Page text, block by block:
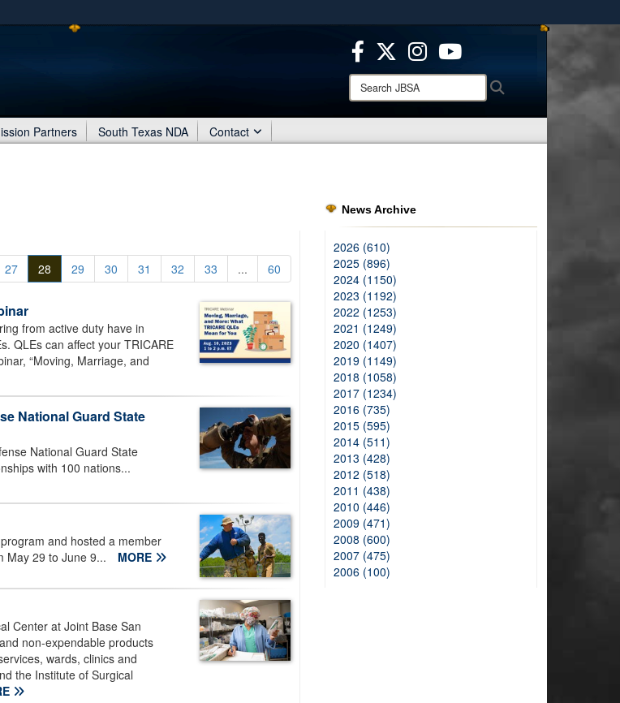
Secure .mil websites use HTTPS
means you’ve safely connected to the .mil website.
Share sensitive information only on official, secure websites.
Search
JBSA:
Partners South Texas NDA Contact
27 28 29 30 31 32 33 ... 60
from active duty have in
QLEs can affect your TRICARE
“Moving, Marriage, and
National Guard State
National Guard State
with 100 nations...
and hosted a member
May 29 to June 9...
MORE
Center at Joint Base San
non-expendable products
wards, clinics and
the Institute of Surgical
News Archive
2026 (610)
2025 (896)
2024 (1150)
2023 (1192)
2022 (1253)
2021 (1249)
2020 (1407)
2019 (1149)
2018 (1058)
2017 (1234)
2016 (735)
2015 (595)
2014 (511)
2013 (428)
2012 (518)
2011 (438)
2010 (446)
2009 (471)
2008 (600)
2007 (475)
2006 (100)